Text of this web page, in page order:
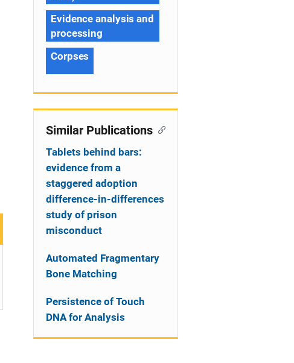
Evidence analysis and
processing
Corpses
Similar Publications
Tablets behind bars:
evidence from a
staggered adoption
difference-in-differences
study of prison
misconduct
Automated Fragmentary
Bone Matching
Persistence of Touch
DNA for Analysis